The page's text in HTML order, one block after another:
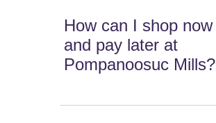
How can I shop now
and pay later at
Pompanoosuc Mills?